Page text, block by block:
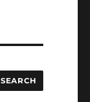
SEARCH